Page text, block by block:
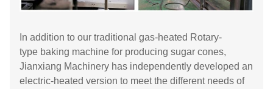
In addition to our traditional gas-heated Rotary-
type baking machine for producing sugar cones,
Jianxiang Machinery has independently developed an
electric-heated version to meet the different needs of